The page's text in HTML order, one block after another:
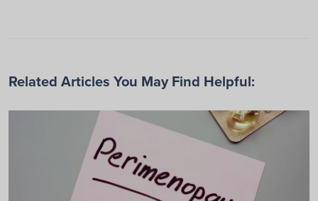
Related Articles You May Find Helpful: